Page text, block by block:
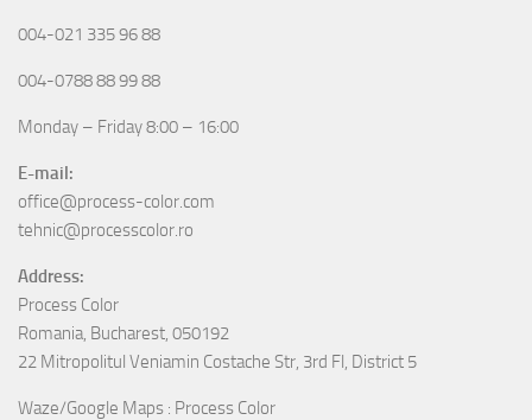
004-021 335 96 88
004-0788 88 99 88
Monday – Friday 8:00 – 16:00
E-mail:
office@process-color.com
tehnic@processcolor.ro
Address:
Process Color
Romania, Bucharest, 050192
22 Mitropolitul Veniamin Costache Str, 3rd Fl, District 5
Waze/Google Maps : Process Color